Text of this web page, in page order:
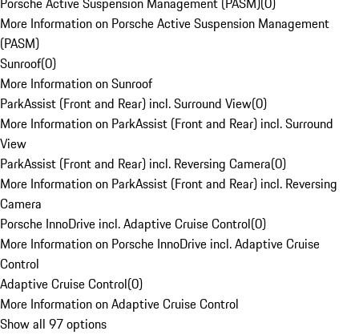
More Information on Porsche Active Suspension Management
(PASM)
Sunroof(0)
More Information on Sunroof
ParkAssist (Front and Rear) incl. Surround View(0)
More Information on ParkAssist (Front and Rear) incl. Surround
View
ParkAssist (Front and Rear) incl. Reversing Camera(0)
More Information on ParkAssist (Front and Rear) incl. Reversing
Camera
Porsche InnoDrive incl. Adaptive Cruise Control(0)
More Information on Porsche InnoDrive incl. Adaptive Cruise
Control
Adaptive Cruise Control(0)
More Information on Adaptive Cruise Control
Show all 97 options